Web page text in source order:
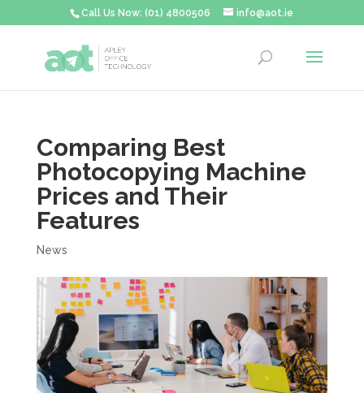
Call Us Now: (01) 4800506 info@aot.ie
Comparing Best
Photocopying Machine
Prices and Their
Features
News